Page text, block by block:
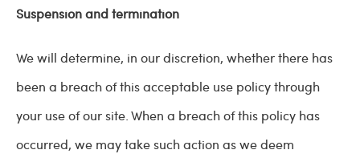
Suspension and termination
We will determine, in our discretion, whether there has
been a breach of this acceptable use policy through
your use of our site. When a breach of this policy has
occurred, we may take such action as we deem